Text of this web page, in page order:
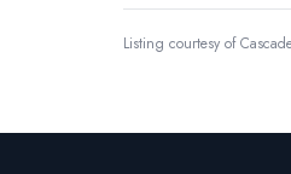
Listing courtesy of